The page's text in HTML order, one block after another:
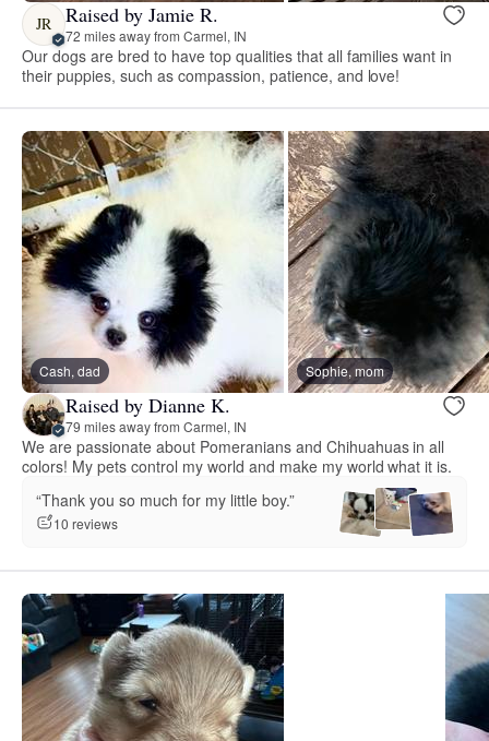
JR Raised by Jamie R.
72 miles away from Carmel, IN
Our dogs are bred to have top qualities that all families want in
their puppies, such as compassion, patience, and love!
Cash, dad Sophie, mom
Raised by Dianne K.
79 miles away from Carmel, IN
We are passionate about Pomeranians and Chihuahuas in all
colors! My pets control my world and make my world what it is.
“Thank you so much for my little boy.”
10 reviews